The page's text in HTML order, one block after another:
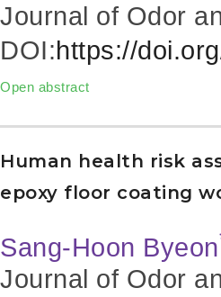
Journal of Odor
DOI:https://
Open abstract
Human health risk
epoxy floor coating
Sang-Hoon Byeon
Journal of Odor